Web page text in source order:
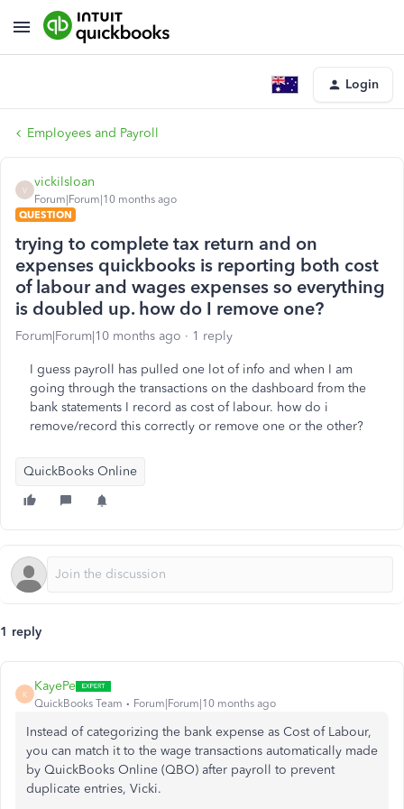
Login
Employees and Payroll
V
vickilsloan
Forum|Forum|10 months ago
QUESTION
trying to complete tax return and on
expenses quickbooks is reporting both cost
of labour and wages expenses so everything
is doubled up. how do I remove one?
Forum|Forum|10 months ago 1 reply
I guess payroll has pulled one lot of info and when I am
going through the transactions on the dashboard from the
bank statements I record as cost of labour. how do i
remove/record this correctly or remove one or the other?
QuickBooks Online
1 reply
K
KayePe
QuickBooks Team Forum|Forum|10 months ago
Instead of categorizing the bank expense as Cost of Labour,
you can match it to the wage transactions automatically made
by QuickBooks Online (QBO) after payroll to prevent
duplicate entries, Vicki.